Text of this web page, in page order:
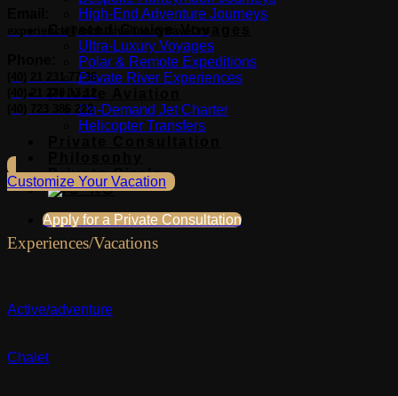
High-End Adventure Journeys
Ultra-Luxury Voyages
Polar & Remote Expeditions
Private River Experiences
On-Demand Jet Charter
Helicopter Transfers
Private Circle
Apply for a Private Consultation
(40) 21 231 77 36
(40) 723 386 222
Customize Your Vacation
Experiences/Vacations
Active/adventure
Chalet